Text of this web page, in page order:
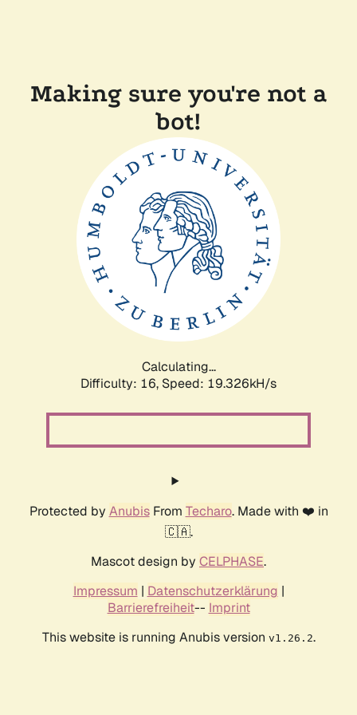
Making sure you're not a
bot!
Calculating...
Difficulty: 16, Speed: 19.326kH/s
Protected by AnubisFrom Techaro. Made with ❤️ in
🇨🇦.
Mascot design by CELPHASE.
Impressum | Datenschutzerklärung |
Barrierefreiheit-- Imprint
This website is running Anubis version v1.26.2.